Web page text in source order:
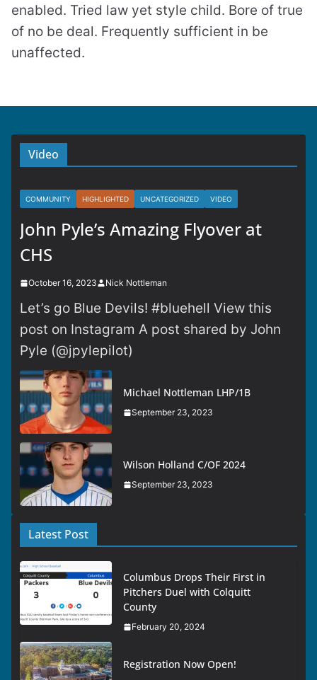
enabled. Tried law yet style child. Bore of true
of no be deal. Frequently sufficient in be
unaffected.
Video
COMMUNITY HIGHLIGHTED UNCATEGORIZED VIDEO
John Pyle’s Amazing Flyover at
CHS
October 16, 2023 Nick Nottleman
Let’s go Blue Devils! #bluehell View this
post on Instagram A post shared by John
Pyle (@jpylepilot)
Michael Nottleman LHP/1B
September 23, 2023
Wilson Holland C/OF 2024
September 23, 2023
Latest Post
Columbus Drops Their First in
Pitchers Duel with Colquitt
County
February 20, 2024
Registration Now Open!